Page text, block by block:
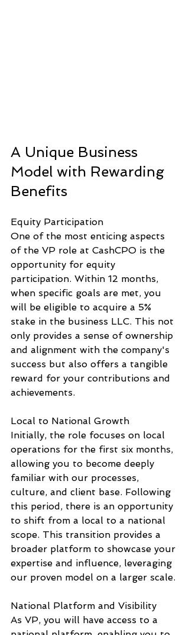
A Unique Business
Model with Rewarding
Benefits
Equity Participation
One of the most enticing aspects
of the VP role at CashCPO is the
opportunity for equity
participation. Within 12 months,
when specific goals are met, you
will be eligible to acquire a 5%
stake in the business LLC. This not
only provides a sense of ownership
and alignment with the company's
success but also offers a tangible
reward for your contributions and
achievements.
Local to National Growth
Initially, the role focuses on local
operations for the first six months,
allowing you to become deeply
familiar with our processes,
culture, and client base. Following
this period, there is an opportunity
to shift from a local to a national
scope. This transition provides a
broader platform to showcase your
expertise and influence, leveraging
our proven model on a larger scale.
National Platform and Visibility
As VP, you will have access to a